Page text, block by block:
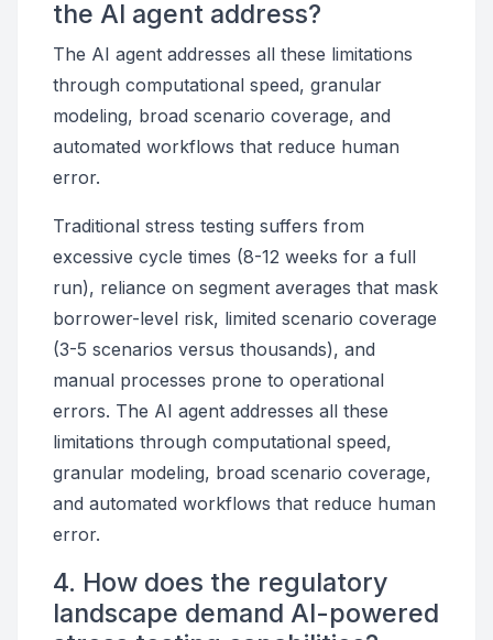
the AI agent address?
The AI agent addresses all these limitations
through computational speed, granular
modeling, broad scenario coverage, and
automated workflows that reduce human
error.
Traditional stress testing suffers from
excessive cycle times (8-12 weeks for a full
run), reliance on segment averages that mask
borrower-level risk, limited scenario coverage
(3-5 scenarios versus thousands), and
manual processes prone to operational
errors. The AI agent addresses all these
limitations through computational speed,
granular modeling, broad scenario coverage,
and automated workflows that reduce human
error.
4. How does the regulatory
landscape demand AI-powered